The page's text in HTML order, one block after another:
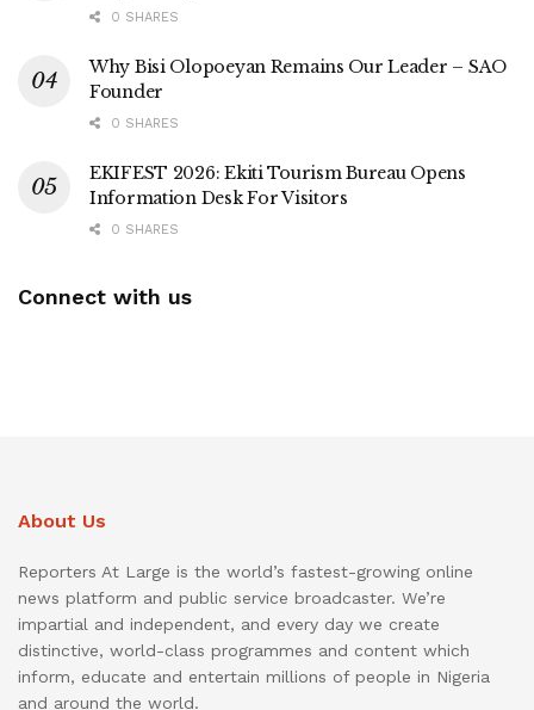
0 SHARES
Why Bisi Olopoeyan Remains Our Leader – SAO
Founder
0 SHARES
EKIFEST 2026: Ekiti Tourism Bureau Opens
Information Desk For Visitors
0 SHARES
Connect with us
About Us
Reporters At Large is the world’s fastest-growing online
news platform and public service broadcaster. We’re
impartial and independent, and every day we create
distinctive, world-class programmes and content which
inform, educate and entertain millions of people in Nigeria
and around the world.